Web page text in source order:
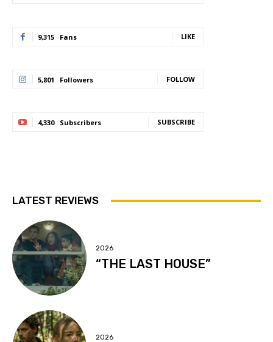
9,315 Fans LIKE
5,801 Followers FOLLOW
4,330 Subscribers SUBSCRIBE
LATEST REVIEWS
2026
“THE LAST HOUSE”
2026